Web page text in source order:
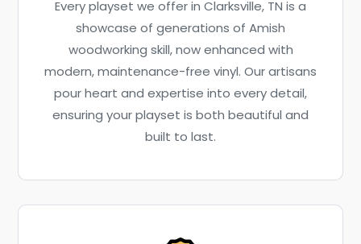
Every playset we offer in Clarksville, TN is a
showcase of generations of Amish
woodworking skill, now enhanced with
modern, maintenance-free vinyl. Our artisans
pour heart and expertise into every detail,
ensuring your playset is both beautiful and
built to last.